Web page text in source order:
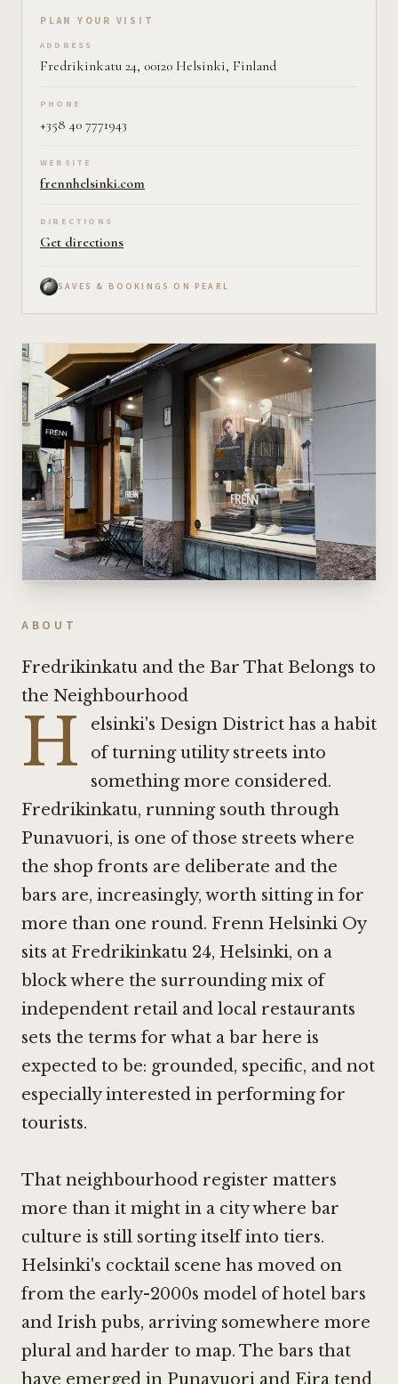
Plan your visit on Pearl
PLAN YOUR VISIT
ADDRESS
Fredrikinkatu 24, 00120 Helsinki, Finland
PHONE
+358 40 7771943
WEBSITE
frennhelsinki.com
DIRECTIONS
Get directions
SAVES & BOOKINGS ON PEARL
ABOUT
Fredrikinkatu and the Bar That Belongs to
the Neighbourhood
H
elsinki's Design District has a habit
of turning utility streets into
something more considered.
Fredrikinkatu, running south through
Punavuori, is one of those streets where
the shop fronts are deliberate and the
bars are, increasingly, worth sitting in for
more than one round. Frenn Helsinki Oy
sits at Fredrikinkatu 24, Helsinki, on a
block where the surrounding mix of
independent retail and local restaurants
sets the terms for what a bar here is
expected to be: grounded, specific, and not
especially interested in performing for
tourists.
That neighbourhood register matters
more than it might in a city where bar
culture is still sorting itself into tiers.
Helsinki's cocktail scene has moved on
from the early-2000s model of hotel bars
and Irish pubs, arriving somewhere more
plural and harder to map. The bars that
have emerged in Punavuori and Eira tend